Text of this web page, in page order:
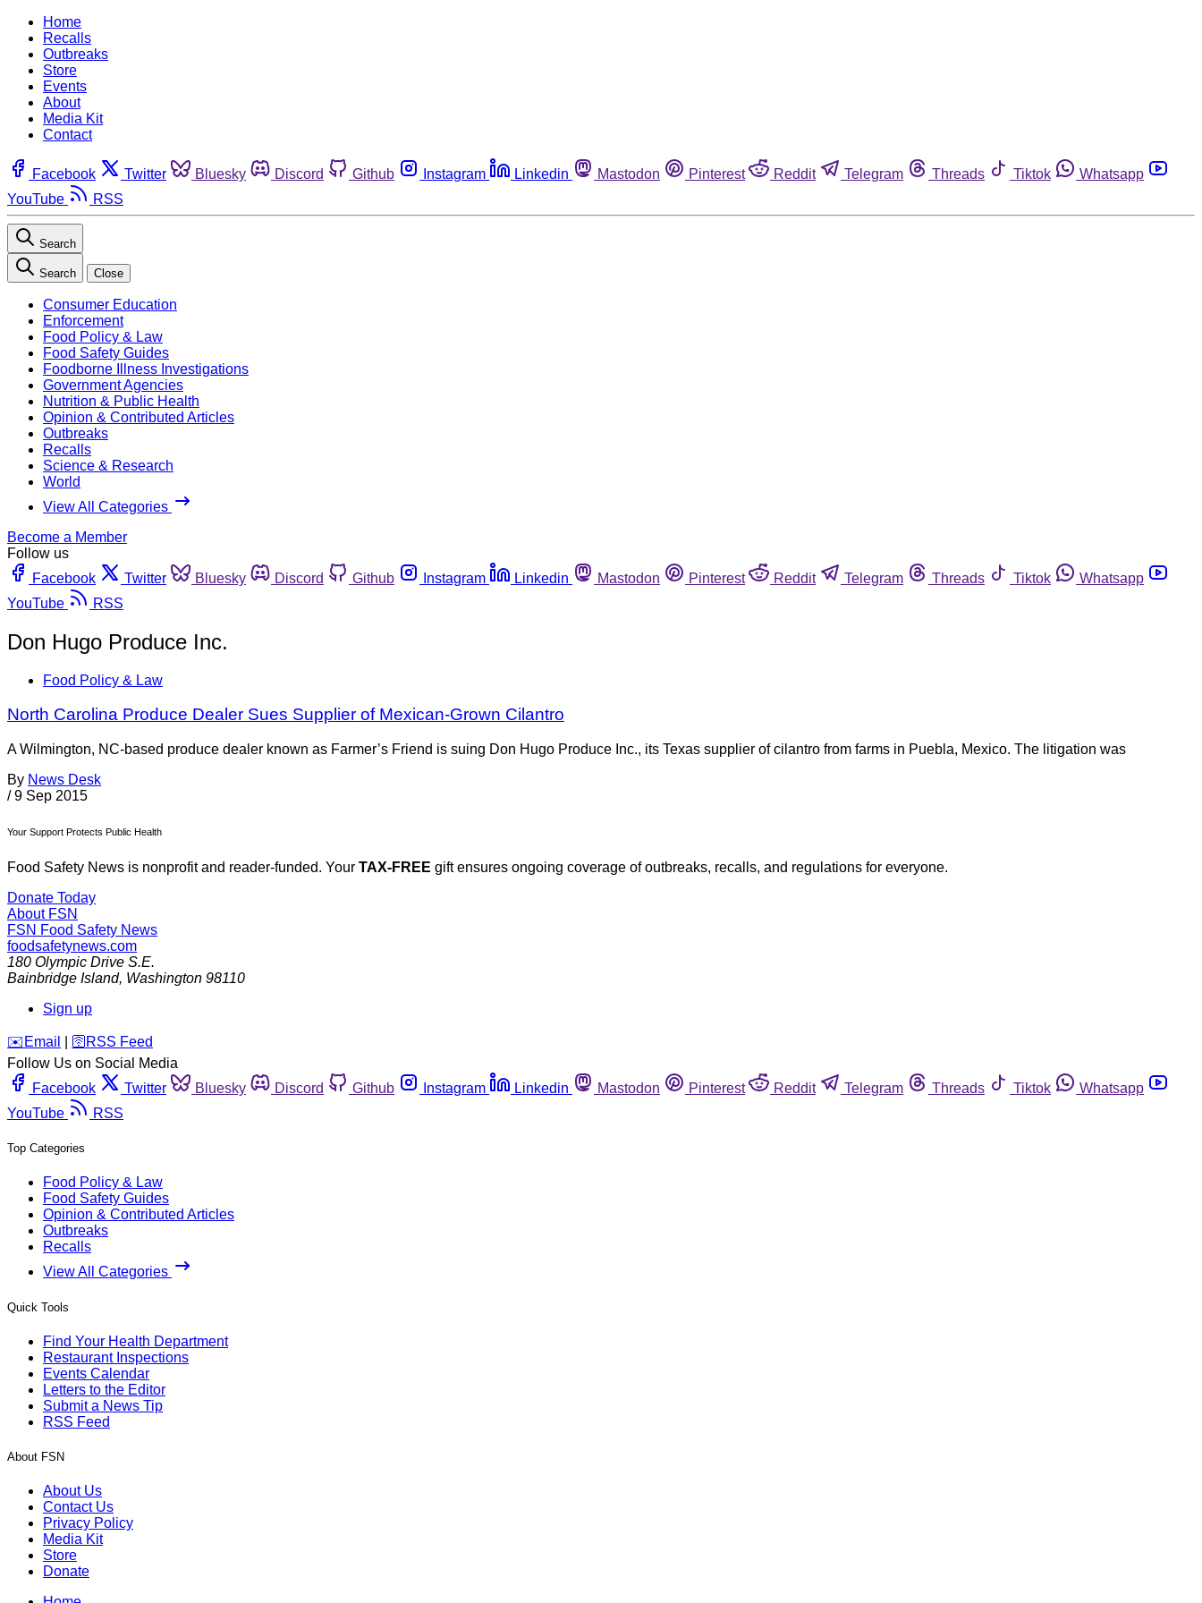
Home
Recalls
Outbreaks
Store
Events
About
Media Kit
Contact
Facebook Twitter Bluesky Discord Github Instagram Linkedin Mastodon Pinterest Reddit Telegram Threads Tiktok
Whatsapp
YouTube
RSS
Search
Search Close
Consumer Education
Enforcement
Food Policy & Law
Food Safety Guides
Foodborne Illness Investigations
Government Agencies
Nutrition & Public Health
Opinion & Contributed Articles
Outbreaks
Recalls
Science & Research
World
View All Categories
Become a Member
Follow us
Facebook
Twitter Bluesky Discord Github Instagram Linkedin Mastodon Pinterest Reddit Telegram Threads Tiktok
Whatsapp
YouTube
RSS
Don Hugo Produce Inc.
Food Policy & Law
North Carolina Produce Dealer Sues Supplier of Mexican-Grown Cilantro
A Wilmington, NC-based produce dealer known as Farmer’s Friend is suing Don Hugo Produce Inc., its Texas supplier of cilantro from farms in Puebla, Mexico. The litigation was
By News Desk
/ 9 Sep 2015
Your Support Protects Public Health
Food Safety News is nonprofit and reader-funded. Your TAX-FREE gift ensures ongoing coverage of outbreaks, recalls, and regulations for everyone.
Donate Today
About FSN
FSN Food Safety News
foodsafetynews.com
180 Olympic Drive S.E.
Bainbridge Island, Washington 98110
Sign up
️✉️ Email 🛜 RSS Feed
Follow Us on Social Media
Facebook
Twitter Bluesky Discord Github Instagram Linkedin Mastodon Pinterest Reddit Telegram Threads Tiktok
Whatsapp
YouTube
RSS
Top Categories
Food Policy & Law
Food Safety Guides
Opinion & Contributed Articles
Outbreaks
Recalls
View All Categories
Quick Tools
Find Your Health Department
Restaurant Inspections
Events Calendar
Letters to the Editor
Submit a News Tip
RSS Feed
About FSN
About Us
Contact Us
Privacy Policy
Media Kit
Store
Donate